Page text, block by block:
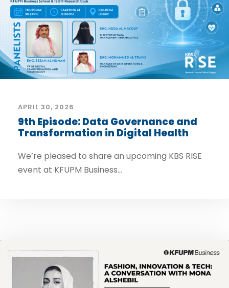
APRIL 30, 2026
9th Episode: Data Governance and
Transformation in Digital Health
We’re pleased to share an upcoming KBS RISE
event at KFUPM Business...